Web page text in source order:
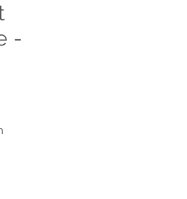
-